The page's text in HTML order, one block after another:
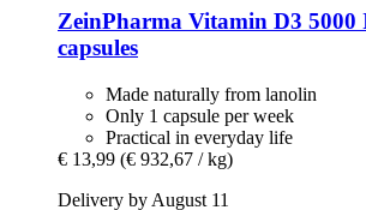
ZeinPharma Vitamin D3 5000
capsules
Made naturally from lanolin
Only 1 capsule per week
Practical in everyday life
€ 13,99 (€ 932,67 / kg)
Delivery by August 11